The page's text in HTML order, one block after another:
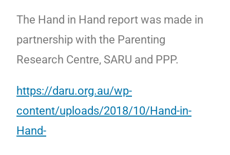
The Hand in Hand report was made in
partnership with the Parenting
Research Centre, SARU and PPP.
https://daru.org.au/wp-
content/uploads/2018/10/Hand-in-
Hand-